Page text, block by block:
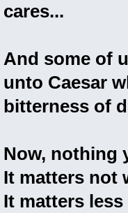
cares...
And some of
unto Caesar
bitterness of
Now, nothing
It matters not
It matters